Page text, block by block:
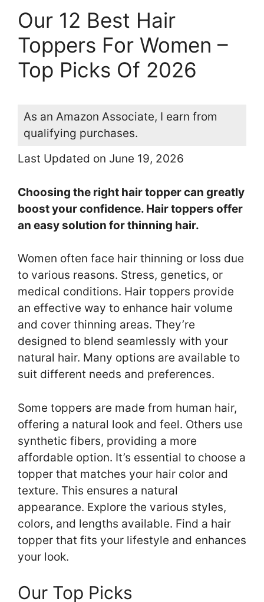
Our 12 Best Hair
Toppers For Women –
Top Picks Of 2026
As an Amazon Associate, I earn from
qualifying purchases.
Last Updated on June 19, 2026
Choosing the right hair topper can greatly
boost your confidence. Hair toppers offer
an easy solution for thinning hair.
Women often face hair thinning or loss due
to various reasons. Stress, genetics, or
medical conditions. Hair toppers provide
an effective way to enhance hair volume
and cover thinning areas. They’re
designed to blend seamlessly with your
natural hair. Many options are available to
suit different needs and preferences.
Some toppers are made from human hair,
offering a natural look and feel. Others use
synthetic fibers, providing a more
affordable option. It’s essential to choose a
topper that matches your hair color and
texture. This ensures a natural
appearance. Explore the various styles,
colors, and lengths available. Find a hair
topper that fits your lifestyle and enhances
your look.
Our Top Picks